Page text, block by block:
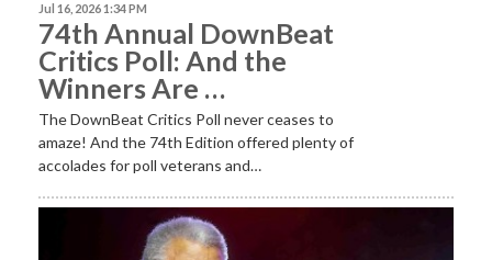
Jul 16, 2026 1:34 PM
74th Annual DownBeat
Critics Poll: And the
Winners Are …
The DownBeat Critics Poll never ceases to
amaze! And the 74th Edition offered plenty of
accolades for poll veterans and…